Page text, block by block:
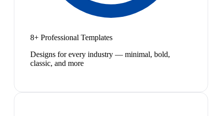
8+ Professional Templates
Designs for every industry — minimal, bold,
classic, and more